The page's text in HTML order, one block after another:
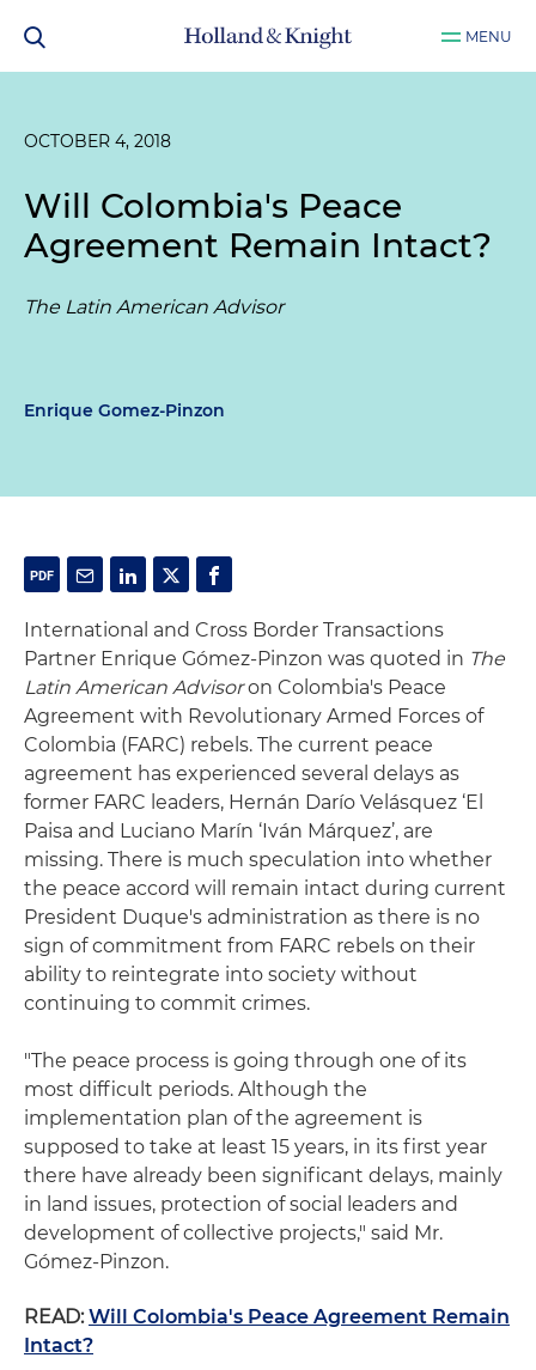
MENU
OCTOBER 4, 2018
Will Colombia's Peace
Agreement Remain Intact?
The Latin American Advisor
Enrique Gomez-Pinzon
International and Cross Border Transactions
Partner Enrique Gómez-Pinzon was quoted in The
Latin American Advisoron Colombia's Peace
Agreement with Revolutionary Armed Forces of
Colombia (FARC) rebels. The current peace
agreement has experienced several delays as
former FARC leaders, Hernán Darío Velásquez ‘El
Paisa and Luciano Marín ‘Iván Márquez’, are
missing. There is much speculation into whether
the peace accord will remain intact during current
President Duque's administration as there is no
sign of commitment from FARC rebels on their
ability to reintegrate into society without
continuing to commit crimes.
"The peace process is going through one of its
most difficult periods. Although the
implementation plan of the agreement is
supposed to take at least 15 years, in its first year
there have already been significant delays, mainly
in land issues, protection of social leaders and
development of collective projects," said Mr.
Gómez-Pinzon.
READ: Will Colombia's Peace Agreement Remain
Intact?